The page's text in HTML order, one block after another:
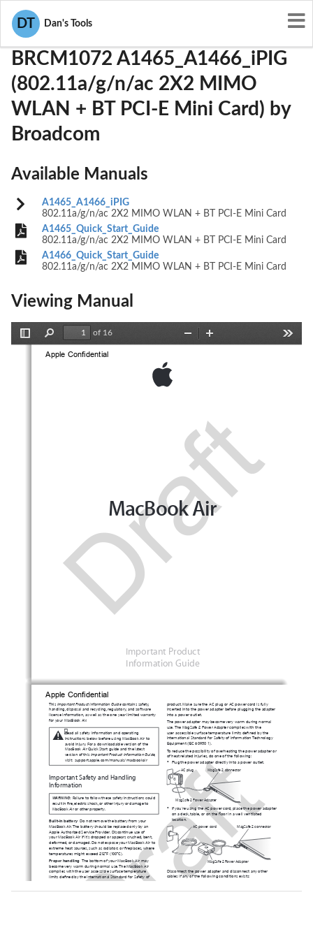
DT Dan's Tools
User Manuals QDS-BRCM1072
BRCM1072 A1465_A1466_iPIG
(802.11a/g/n/ac 2X2 MIMO
WLAN + BT PCI-E Mini Card) by
Broadcom
Available Manuals
A1465_A1466_iPIG
802.11a/g/n/ac 2X2 MIMO WLAN + BT PCI-E Mini Card
A1465_Quick_Start_Guide
802.11a/g/n/ac 2X2 MIMO WLAN + BT PCI-E Mini Card
A1466_Quick_Start_Guide
802.11a/g/n/ac 2X2 MIMO WLAN + BT PCI-E Mini Card
Viewing Manual
Sidebar
Find
of 16
Zoom
Draft
Important Product
Information Guide
MacBook Air
Apple Confidential
Draft
product. Make sure the AC plug or AC power cord is fully
inserted into the power adapter before plugging the adapter
into a power outlet.
The power adapter may become very warm during normal
use. The MagSafe 2 Power Adapter complies with the
user-accessible surface temperature limits defined by the
International Standard for Safety of Information Technology
Equipment (IEC 60950-1).
To reduce the possibility of overheating the power adapter or
of heat-related injuries, do one of the following:
Â Plug the power adapter directly into a power outlet.
MagSafe 2 connector
AC plug
MagSafe 2 Power Adapter
Â If you’re using the AC power cord, place the power adapter
on a desk, table, or on the floor in a well-ventilated
location.
MagSafe 2 connector
MagSafe 2 Power Adapter
AC power cord
Disconnect the power adapter and disconnect any other
cables if any of the following conditions exists:
Â
This Important Product Information Guide contains safety,
handling, disposal and recycling, regulatory, and software
license information, as well as the one-year limited warranty
for your MacBook Air.
± 
Read all safety information and operating
instructions below before using MacBook Air to
avoid injury. For a downloadable version of the
MacBook Air Quick Start guide and the latest
version of this Important Product Information Guide,
visit: support.apple .com/manuals/macbookair
Important Safety and Handling
Information
WARNING: Failure to follow these safety instructions could
result in fire, electric shock, or other injury or damage to
MacBook Air or other property.
Built-in battery
  Do not remove the battery from your
MacBook Air. The battery should be replaced only by an
Apple Authorized Service Provider. Discontinue use of
your MacBook Air if it’s dropped or appears crushed, bent,
deformed, or damaged. Do not expose your MacBook Air to
extreme heat sources, such as radiators or fireplaces, where
temperatures might exceed 212°F (100°C).
Proper handling The bottom of your MacBook Air may
become very warm during normal use. The MacBook Air
complies with the user-accessible surface temperature
limits defined by the International Standard for Safety of
Information Technology Equipment (IEC 60950-1).
Apple Confidential